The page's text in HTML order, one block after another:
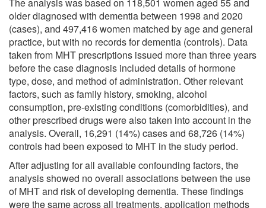
older diagnosed with dementia between 1998 and 2020
(cases), and 497,416 women matched by age and general
practice, but with no records for dementia (controls). Data
taken from MHT prescriptions issued more than three years
before the case diagnosis included details of hormone
type, dose, and method of administration. Other relevant
factors, such as family history, smoking, alcohol
consumption, pre-existing conditions (comorbidities), and
other prescribed drugs were also taken into account in the
analysis. Overall, 16,291 (14%) cases and 68,726 (14%)
controls had been exposed to MHT in the study period.
After adjusting for all available confounding factors, the
analysis showed no overall associations between the use
of MHT and risk of developing dementia. These findings
were the same across all treatments, application methods